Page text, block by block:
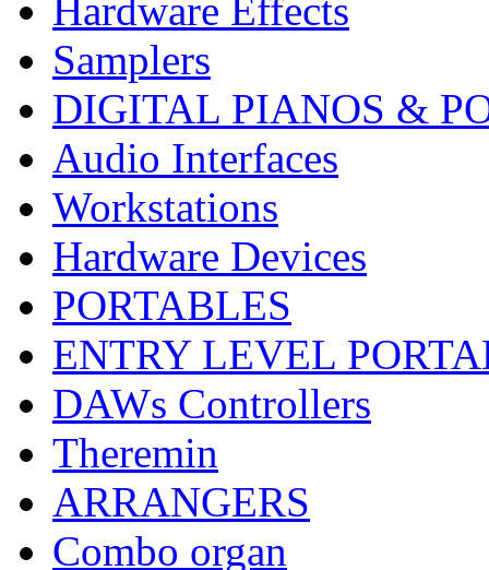
Hardware Effects
Samplers
DIGITAL PIANOS &
Audio Interfaces
Workstations
Hardware Devices
PORTABLES
ENTRY LEVEL
DAWs Controllers
Theremin
ARRANGERS
Combo organ